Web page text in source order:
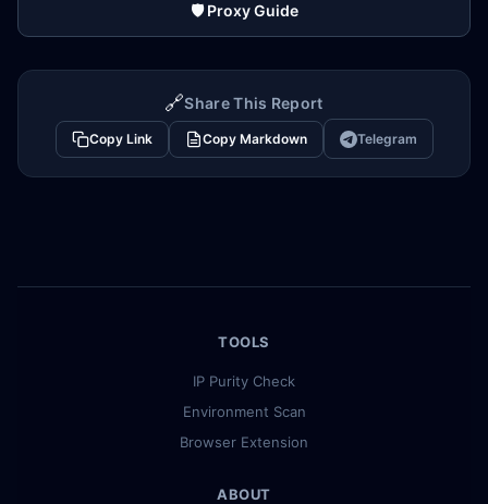
🛡️ Proxy Guide
🔗Share This Report
Copy Link Copy Markdown Telegram
TOOLS
IP Purity Check
Environment Scan
Browser Extension
ABOUT